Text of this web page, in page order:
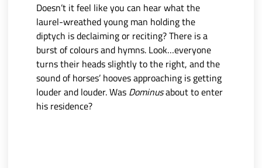
Doesn’t it feel like you can hear what the
laurel-wreathed young man holding the
diptych is declaiming or reciting? There is a
burst of colours and hymns. Look…everyone
turns their heads slightly to the right, and the
sound of horses’ hooves approaching is getting
louder and louder. Was Dominusabout to enter
his residence?